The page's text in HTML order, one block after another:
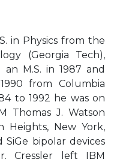
in Physics from the
(Georgia Tech),
an M.S. in 1987 and
from Columbia
to 1992 he was on
Thomas J. Watson
Heights, New York,
bipolar devices
Cressler left IBM